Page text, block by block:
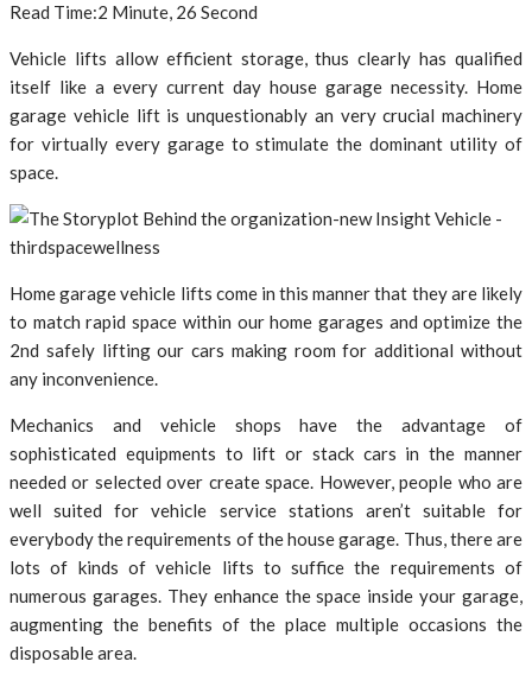
Read Time:2 Minute, 26 Second
Vehicle lifts allow efficient storage, thus clearly has qualified
itself like a every current day house garage necessity. Home
garage vehicle lift is unquestionably an very crucial machinery
for virtually every garage to stimulate the dominant utility of
space.
Home garage vehicle lifts come in this manner that they are likely
to match rapid space within our home garages and optimize the
2nd safely lifting our cars making room for additional without
any inconvenience.
Mechanics and vehicle shops have the advantage of
sophisticated equipments to lift or stack cars in the manner
needed or selected over create space. However, people who are
well suited for vehicle service stations aren’t suitable for
everybody the requirements of the house garage. Thus, there are
lots of kinds of vehicle lifts to suffice the requirements of
numerous garages. They enhance the space inside your garage,
augmenting the benefits of the place multiple occasions the
disposable area.